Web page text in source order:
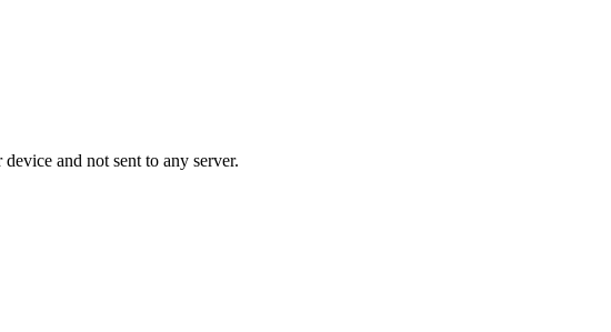
and not sent to any server.